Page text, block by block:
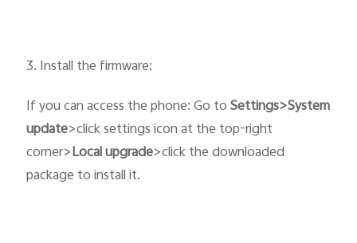
3. Install the firmware:
If you can access the phone: Go toSettings>System
update>click settings icon at the top-right
corner>Local upgrade>click the downloaded
package to install it.